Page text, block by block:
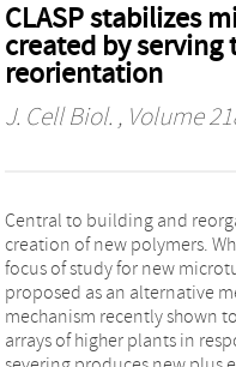
CLASP stabilizes
created by serving
reorientation
J. Cell Biol. , Volume
Central to building and
creation of new polymers.
focus of study for new
proposed as an alternative
mechanism recently shown
arrays of higher plants in